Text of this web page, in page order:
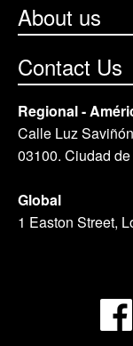
About us
Contact Us
Regional -
Calle Luz
03100. Ciudad
Global
1 Easton Street,